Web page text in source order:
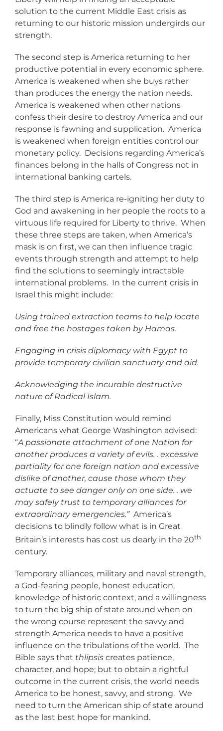
solution to the current Middle East crisis as
returning to our historic mission undergirds our
strength.
The second step is America returning to her
productive potential in every economic sphere.
America is weakened when she buys rather
than produces the energy the nation needs.
America is weakened when other nations
confess their desire to destroy America and our
response is fawning and supplication. America
is weakened when foreign entities control our
monetary policy. Decisions regarding America’s
finances belong in the halls of Congress not in
international banking cartels.
The third step is America re-igniting her duty to
God and awakening in her people the roots to a
virtuous life required for Liberty to thrive. When
these three steps are taken, when America’s
mask is on first, we can then influence tragic
events through strength and attempt to help
find the solutions to seemingly intractable
international problems. In the current crisis in
Israel this might include:
Using trained extraction teams to help locate
and free the hostages taken by Hamas.
Engaging in crisis diplomacy with Egypt to
provide temporary civilian sanctuary and aid.
Acknowledging the incurable destructive
nature of Radical Islam.
Finally, Miss Constitution would remind
Americans what George Washington advised:
“A passionate attachment of one Nation for
another produces a variety of evils. . excessive
partiality for one foreign nation and excessive
dislike of another, cause those whom they
actuate to see danger only on one side. . we
may safely trust to temporary alliances for
extraordinary emergencies.”America’s
decisions to blindly follow what is in Great
Britain’s interests has cost us dearly in the 20th
century.
Temporary alliances, military and naval strength,
a God-fearing people, honest education,
knowledge of historic context, and a willingness
to turn the big ship of state around when on
the wrong course represent the savvy and
strength America needs to have a positive
influence on the tribulations of the world. The
Bible says that thlipsis creates patience,
character, and hope; but to obtain a rightful
outcome in the current crisis, the world needs
America to be honest, savvy, and strong. We
need to turn the American ship of state around
as the last best hope for mankind.